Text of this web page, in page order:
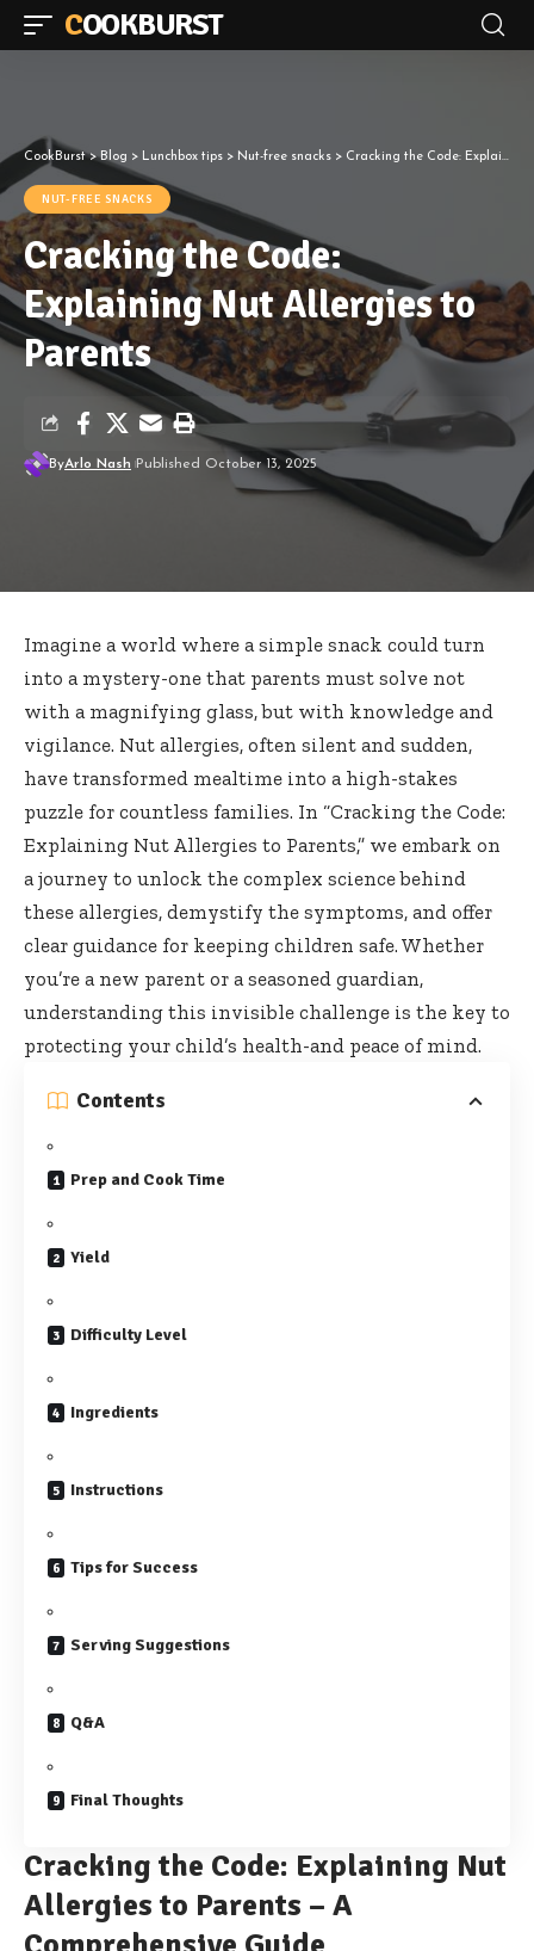
COOKBURST
CookBurst>Blog > Lunchbox tips > Nut-free snacks > Cracking the Code: Explaining Nut Allergies to Parents
NUT-FREE SNACKS
Cracking the Code:
Explaining Nut Allergies to
Parents
ByArlo Nash Published October 13, 2025
Imagine a world where a simple snack could turn
into a mystery-one that parents must solve not
with a magnifying glass, but with knowledge and
vigilance. Nut allergies, often silent and sudden,
have transformed mealtime into a high-stakes
puzzle for countless families. In “Cracking the Code:
Explaining Nut Allergies to Parents,” we embark on
a journey to unlock the complex science behind
these allergies, demystify the symptoms, and offer
clear guidance for keeping children safe. Whether
you’re a new parent or a seasoned guardian,
understanding this invisible challenge is the key to
protecting your child’s health-and peace of mind.
Contents
Prep and Cook Time
Yield
Difficulty Level
Ingredients
Instructions
Tips for Success
Serving Suggestions
Q&A
Final Thoughts
Cracking the Code: Explaining Nut
Allergies to Parents – A